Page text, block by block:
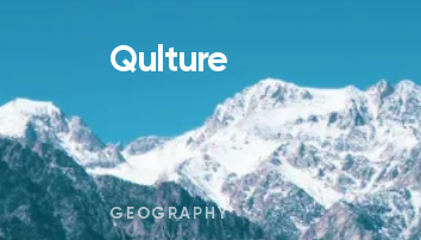
Qulture
GEOGRAPHY